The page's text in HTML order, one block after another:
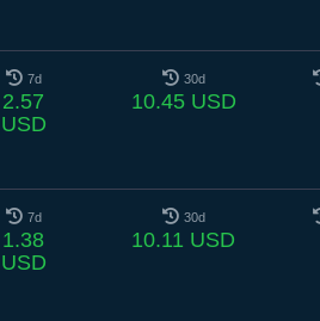
7d
2.57
USD
30d
10.45 USD
7d
1.38
USD
30d
10.11 USD